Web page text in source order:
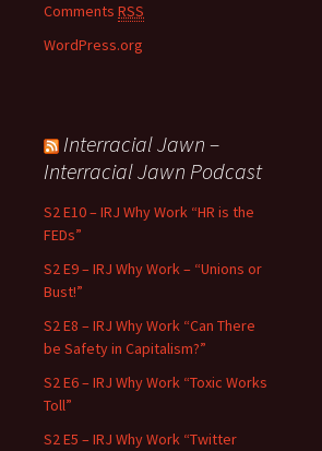
Comments RSS
WordPress.org
Interracial Jawn –
Interracial Jawn Podcast
S2 E10 – IRJ Why Work “HR is the
FEDs”
S2 E9 – IRJ Why Work – “Unions or
Bust!”
S2 E8 – IRJ Why Work “Can There
be Safety in Capitalism?”
S2 E6 – IRJ Why Work “Toxic Works
Toll”
S2 E5 – IRJ Why Work “Twitter